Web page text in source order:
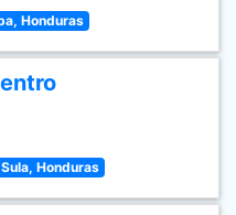
Honduras
Honduras